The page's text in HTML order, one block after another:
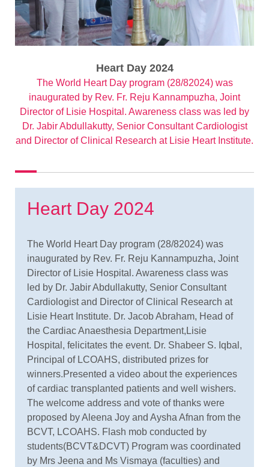
Heart Day 2024
The World Heart Day program (28/82024) was
inaugurated by Rev. Fr. Reju Kannampuzha, Joint
Director of Lisie Hospital. Awareness class was led by
Dr. Jabir Abdullakutty, Senior Consultant Cardiologist
and Director of Clinical Research at Lisie Heart Institute.
Heart Day 2024
The World Heart Day program (28/82024) was
inaugurated by Rev. Fr. Reju Kannampuzha, Joint
Director of Lisie Hospital. Awareness class was
led by Dr. Jabir Abdullakutty, Senior Consultant
Cardiologist and Director of Clinical Research at
Lisie Heart Institute. Dr. Jacob Abraham, Head of
the Cardiac Anaesthesia Department,Lisie
Hospital, felicitates the event. Dr. Shabeer S. Iqbal,
Principal of LCOAHS, distributed prizes for
winners.Presented a video about the experiences
of cardiac transplanted patients and well wishers.
The welcome address and vote of thanks were
proposed by Aleena Joy and Aysha Afnan from the
BCVT, LCOAHS. Flash mob conducted by
students(BCVT&DCVT) Program was coordinated
by Mrs Jeena and Ms Vismaya (faculties) and